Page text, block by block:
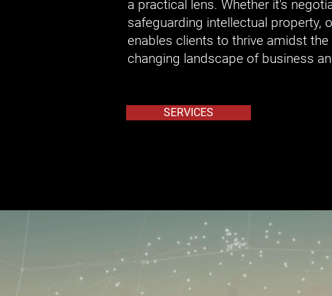
a practical lens. Whether it's
safeguarding intellectual property,
enables clients to thrive amidst the
changing landscape of business
SERVICES